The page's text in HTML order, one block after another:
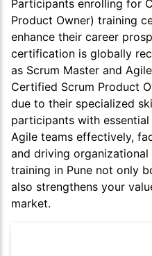
Participants enrolling for
Product Owner) training
enhance their career
certification is globally
as Scrum Master and
Certified Scrum Product
due to their specialized
participants with
Agile teams effectively,
and driving
training in Pune not only
also strengthens your
market.